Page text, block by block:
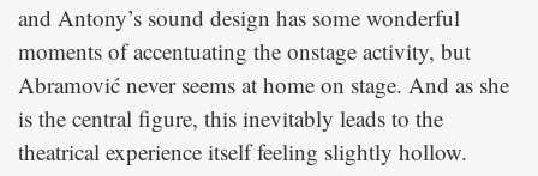
and Antony’s sound design has some wonderful
moments of accentuating the onstage activity, but
Abramović never seems at home on stage. And as she
is the central figure, this inevitably leads to the
theatrical experience itself feeling slightly hollow.